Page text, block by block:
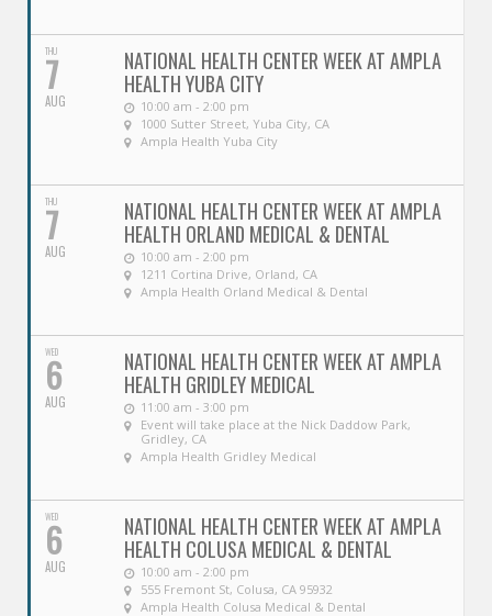
THU
7
AUG
NATIONAL HEALTH CENTER WEEK AT AMPLA
HEALTH YUBA CITY
10:00 am - 2:00 pm
1000 Sutter Street, Yuba City, CA
Ampla Health Yuba City
THU
7
AUG
NATIONAL HEALTH CENTER WEEK AT AMPLA
HEALTH ORLAND MEDICAL & DENTAL
10:00 am - 2:00 pm
1211 Cortina Drive, Orland, CA
Ampla Health Orland Medical & Dental
WED
6
AUG
NATIONAL HEALTH CENTER WEEK AT AMPLA
HEALTH GRIDLEY MEDICAL
11:00 am - 3:00 pm
Event will take place at the Nick Daddow Park,
Gridley, CA
Ampla Health Gridley Medical
WED
6
AUG
NATIONAL HEALTH CENTER WEEK AT AMPLA
HEALTH COLUSA MEDICAL & DENTAL
10:00 am - 2:00 pm
555 Fremont St, Colusa, CA 95932
Ampla Health Colusa Medical & Dental